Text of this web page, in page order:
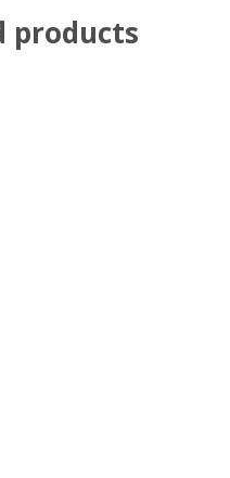
products